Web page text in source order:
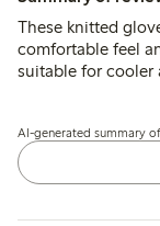
These knitted
comfortable feel
suitable for cooler
several
holes or loose
AI-generated summary